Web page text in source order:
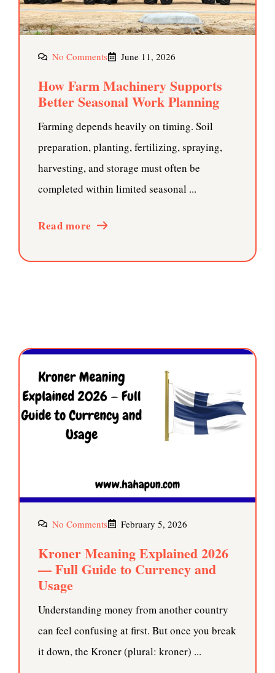
No Comments June 11, 2026
How Farm Machinery Supports
Better Seasonal Work Planning
Farming depends heavily on timing. Soil
preparation, planting, fertilizing, spraying,
harvesting, and storage must often be
completed within limited seasonal ...
Read more
No Comments February 5, 2026
Kroner Meaning Explained 2026
— Full Guide to Currency and
Usage
Understanding money from another country
can feel confusing at first. But once you break
it down, the Kroner (plural: kroner) ...